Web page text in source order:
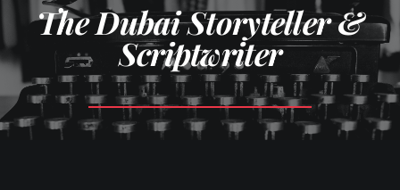
The Dubai Storyteller &
Scriptwriter